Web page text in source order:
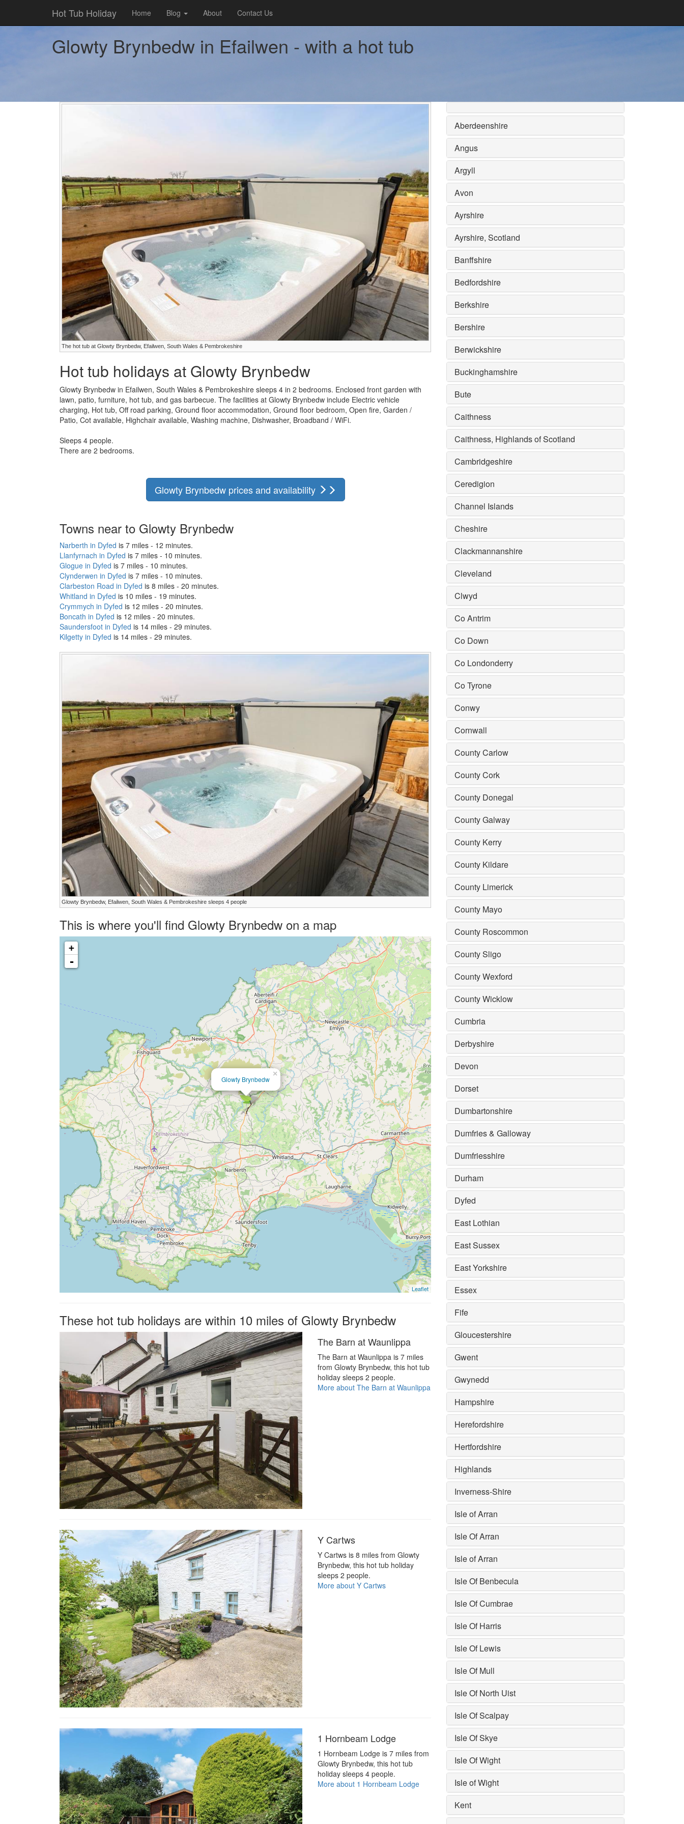
Hot Tub Holiday Home Blog About Contact Us
Glowty Brynbedw in Efailwen - with a hot tub
The hot tub at Glowty Brynbedw, Efailwen, South Wales & Pembrokeshire
Hot tub holidays at Glowty Brynbedw
Glowty Brynbedw in Efailwen, South Wales & Pembrokeshire sleeps 4 in 2 bedrooms. Enclosed front garden with
lawn, patio, furniture, hot tub, and gas barbecue. The facilities at Glowty Brynbedw include Electric vehicle
charging, Hot tub, Off road parking, Ground floor accommodation, Ground floor bedroom, Open fire, Garden /
Patio, Cot available, Highchair available, Washing machine, Dishwasher, Broadband / WiFi.
Sleeps 4 people.
There are 2 bedrooms.
Glowty Brynbedw prices and availability
Towns near to Glowty Brynbedw
Narberth in Dyfed is 7 miles - 12 minutes.
Llanfyrnach in Dyfed is 7 miles - 10 minutes.
Glogue in Dyfed is 7 miles - 10 minutes.
Clynderwen in Dyfed is 7 miles - 10 minutes.
Clarbeston Road in Dyfed is 8 miles - 20 minutes.
Whitland in Dyfed is 10 miles - 19 minutes.
Crymmych in Dyfed is 12 miles - 20 minutes.
Boncath in Dyfed is 12 miles - 20 minutes.
Saundersfoot in Dyfed is 14 miles - 29 minutes.
Kilgetty in Dyfed is 14 miles - 29 minutes.
Glowty Brynbedw, Efailwen, South Wales & Pembrokeshire sleeps 4 people
This is where you'll find Glowty Brynbedw on a map
×
Glowty Brynbedw
+
-
Leaflet
These hot tub holidays are within 10 miles of Glowty Brynbedw
The Barn at Waunlippa
The Barn at Waunlippa is 7 miles
from Glowty Brynbedw, this hot tub
holiday sleeps 2 people.
More about The Barn at Waunlippa
Y Cartws
Y Cartws is 8 miles from Glowty
Brynbedw, this hot tub holiday
sleeps 2 people.
More about Y Cartws
1 Hornbeam Lodge
1 Hornbeam Lodge is 7 miles from
Glowty Brynbedw, this hot tub
holiday sleeps 4 people.
More about 1 Hornbeam Lodge
Aberdeenshire
Angus
Argyll
Avon
Ayrshire
Ayrshire, Scotland
Banffshire
Bedfordshire
Berkshire
Bershire
Berwickshire
Buckinghamshire
Bute
Caithness
Caithness, Highlands of Scotland
Cambridgeshire
Ceredigion
Channel Islands
Cheshire
Clackmannanshire
Cleveland
Clwyd
Co Antrim
Co Down
Co Londonderry
Co Tyrone
Conwy
Cornwall
County Carlow
County Cork
County Donegal
County Galway
County Kerry
County Kildare
County Limerick
County Mayo
County Roscommon
County Sligo
County Wexford
County Wicklow
Cumbria
Derbyshire
Devon
Dorset
Dumbartonshire
Dumfries & Galloway
Dumfriesshire
Durham
Dyfed
East Lothian
East Sussex
East Yorkshire
Essex
Fife
Gloucestershire
Gwent
Gwynedd
Hampshire
Herefordshire
Hertfordshire
Highlands
Inverness-Shire
Isle of Arran
Isle Of Arran
Isle of Arran
Isle Of Benbecula
Isle Of Cumbrae
Isle Of Harris
Isle Of Lewis
Isle Of Mull
Isle Of North Uist
Isle Of Scalpay
Isle Of Skye
Isle Of Wight
Isle of Wight
Kent